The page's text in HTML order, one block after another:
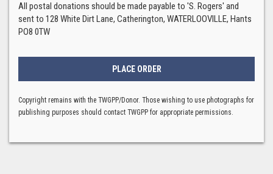
All postal donations should be made payable to 'S. Rogers' and
sent to 128 White Dirt Lane, Catherington, WATERLOOVILLE, Hants
PO8 0TW
Copyright remains with the TWGPP/Donor. Those wishing to use photographs for
publishing purposes should contact TWGPP for appropriate permissions.